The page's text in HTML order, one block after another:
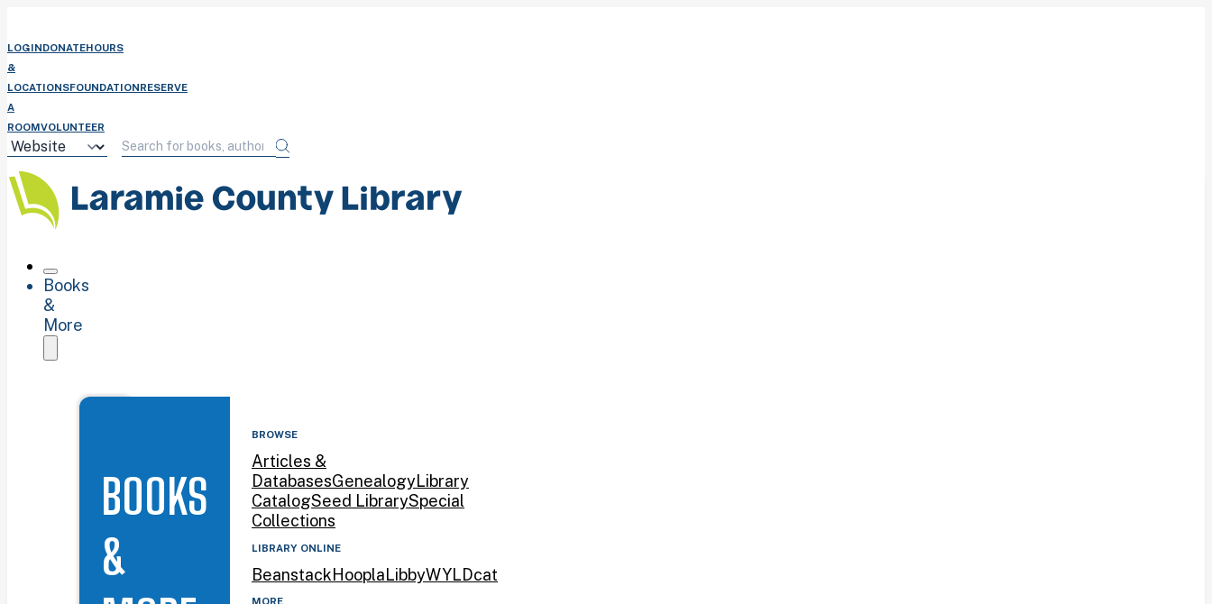
LOGINDONATEHOURS
&
LOCATIONSFOUNDATIONRESERVE
A
ROOMVOLUNTEER
Books
&
More
BOOKS
&
BROWSE
Articles &
DatabasesGenealogyLibrary
CatalogSeed LibrarySpecial
Collections
LIBRARY ONLINE
BeanstackHooplaLibbyWYLDcat
MORE